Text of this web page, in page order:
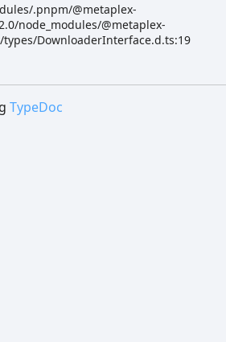
.pnpm/@metaplex-
node_modules/@metaplex-
DownloaderInterface.d.ts:19
TypeDoc